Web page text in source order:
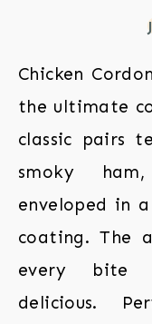
Chicken
the ultimate
classic pairs
smoky
enveloped in
coating. The
every bite
delicious.